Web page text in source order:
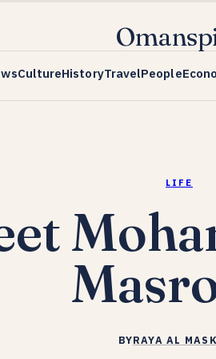
CultureHistoryTravelPeople
LIFE
BYRAYA AL